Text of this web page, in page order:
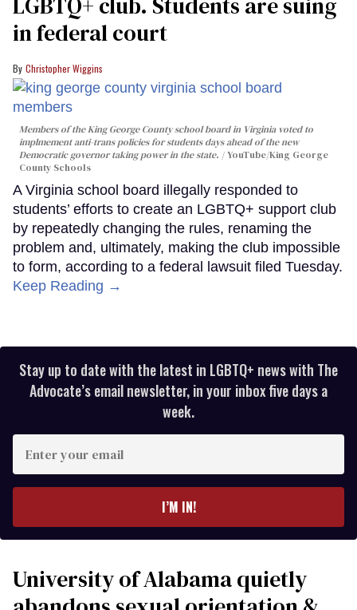
in federal court
Christopher Wiggins
Members of the King George County school board in Virginia voted to
implmement anti-trans policies for students days ahead of the new
Democratic governor taking power in the state.
YouTube/King George
County Schools
A Virginia school board illegally responded to
students’ efforts to create an LGBTQ+ support club
by repeatedly changing the rules, renaming the
problem and, ultimately, making the club impossible
to form, according to a federal lawsuit filed Tuesday.
Keep Reading →
Stay up to date with the latest in LGBTQ+ news with The
Advocate’s email newsletter, in your inbox five days a
week.
your
I’M IN!
University of Alabama quietly